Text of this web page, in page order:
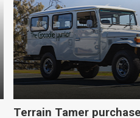
Terrain Tamer